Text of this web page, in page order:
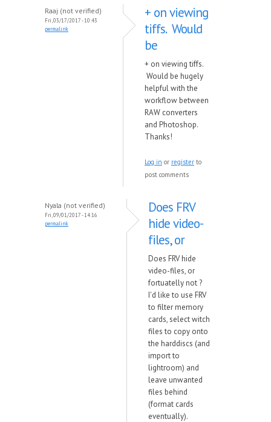
Raaj (not verified)
Fri, 03/17/2017 - 10:43
permalink
+ on viewing
tiffs. Would
be
+ on viewing tiffs.
Would be hugely
helpful with the
workflow between
RAW converters
and Photoshop.
Thanks!
Log in or register to
post comments
Nyala (not verified)
Fri, 09/01/2017 - 14:16
permalink
Does FRV
hide video-
files, or
Does FRV hide
video-files, or
fortuatelly not ?
I'd like to use FRV
to filter memory
cards, select witch
files to copy onto
the harddiscs (and
import to
lightroom) and
leave unwanted
files behind
(format cards
eventually).